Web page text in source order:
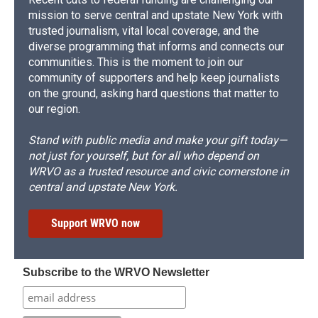
mission to serve central and upstate New York with
trusted journalism, vital local coverage, and the
diverse programming that informs and connects our
communities. This is the moment to join our
community of supporters and help keep journalists
on the ground, asking hard questions that matter to
our region.
Stand with public media and make your gift today—
not just for yourself, but for all who depend on
WRVO as a trusted resource and civic cornerstone in
central and upstate New York.
Support WRVO now
Subscribe to the WRVO Newsletter